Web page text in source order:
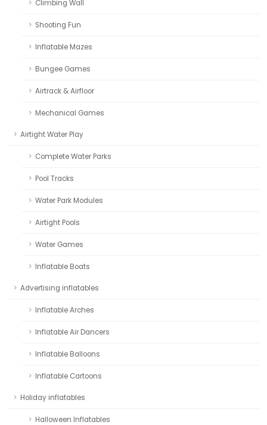
Climbing Wall
Shooting Fun
Inflatable Mazes
Bungee Games
Airtrack & Airfloor
Mechanical Games
Airtight Water Play
Complete Water Parks
Pool Tracks
Water Park Modules
Airtight Pools
Water Games
Inflatable Boats
Advertising inflatables
Inflatable Arches
Inflatable Air Dancers
Inflatable Balloons
Inflatable Cartoons
Holiday inflatables
Halloween Inflatables